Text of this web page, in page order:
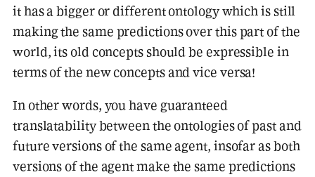
it has a bigger or different ontology which is still
making the same predictions over this part of the
world, its old concepts should be expressible in
terms of the new concepts and vice versa!
In other words, you have guaranteed
translatability between the ontologies of past and
future versions of the same agent, insofar as both
versions of the agent make the same predictions